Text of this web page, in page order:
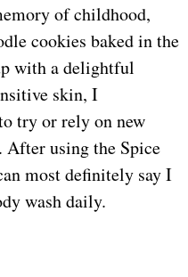
of childhood,
cookies baked in the
with a delightful
skin, I
try or rely on new
After using the Spice
most definitely say I
wash daily.